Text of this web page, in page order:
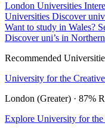
London Universities
Universities Discover
Want to study in Wales?
Discover uni’s in
Recommended
University for the
London (Greater) · 87%
Explore University for